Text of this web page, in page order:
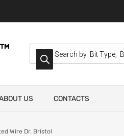
US CONTACTS
Wire Dr. Bristol